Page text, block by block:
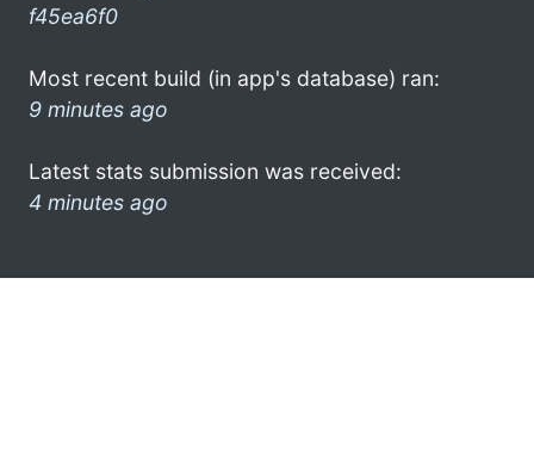
f45ea6f0
Most recent build (in app's database) ran:
9 minutes ago
Latest stats submission was received:
4 minutes ago